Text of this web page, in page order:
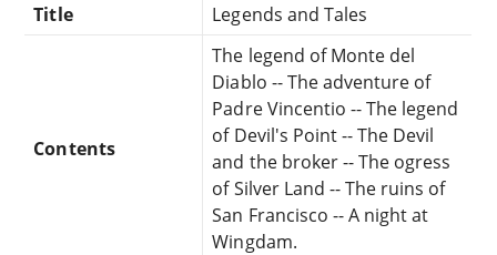
Title
Legends and Tales
Contents
The legend of Monte del
Diablo -- The adventure of
Padre Vincentio -- The legend
of Devil's Point -- The Devil
and the broker -- The ogress
of Silver Land -- The ruins of
San Francisco -- A night at
Wingdam.